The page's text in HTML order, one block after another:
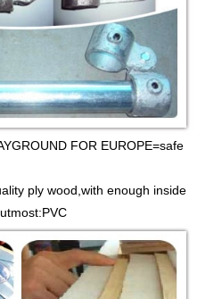
FOR EUROPE=safe
ply wood,with enough inside